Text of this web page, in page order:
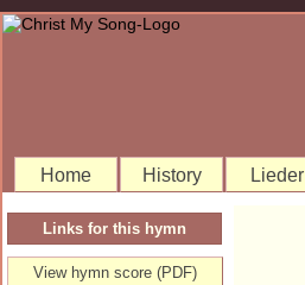
Home History Lieder
Links for this hymn
View hymn score (PDF)